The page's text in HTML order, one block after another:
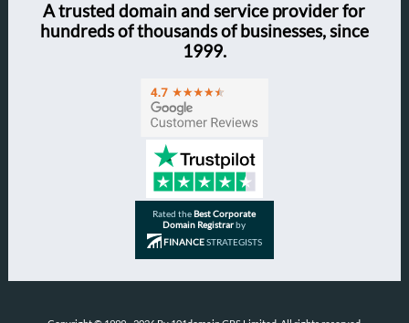
A trusted domain and service provider for
hundreds of thousands of businesses, since
1999.
Rated theBest Corporate
Domain Registrarby
FINANCESTRATEGISTS